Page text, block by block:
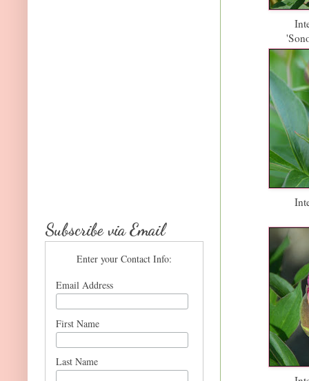
Subscribe via Email
Enter your Contact Info:
Email Address
First Name
Last Name